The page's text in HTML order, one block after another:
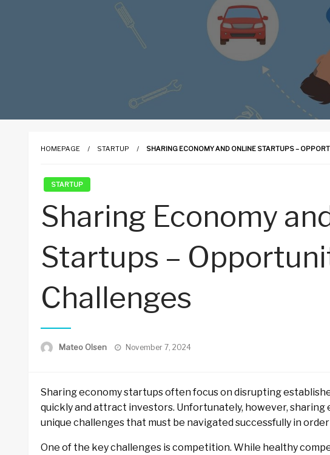
HOMEPAGE STARTUP SHARING ECONOMY AND ONLINE STARTUPS –
STARTUP
Sharing Economy
Startups –
Challenges
Mateo Olsen
Posted
November 7, 2024
Sharing economy startups often focus on disrupting
quickly and attract investors. Unfortunately, however, sharing
unique challenges that must be navigated successfully in
One of the key challenges is competition. While healthy